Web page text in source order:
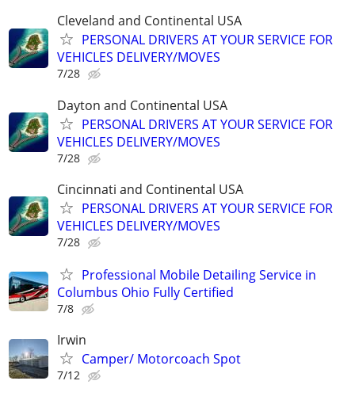
Cleveland and Continental USA
PERSONAL DRIVERS AT YOUR SERVICE FOR
VEHICLES DELIVERY/MOVES
7/28
Dayton and Continental USA
PERSONAL DRIVERS AT YOUR SERVICE FOR
VEHICLES DELIVERY/MOVES
7/28
Cincinnati and Continental USA
PERSONAL DRIVERS AT YOUR SERVICE FOR
VEHICLES DELIVERY/MOVES
7/28
Professional Mobile Detailing Service in
Columbus Ohio Fully Certified
7/8
Irwin
Camper/ Motorcoach Spot
7/12